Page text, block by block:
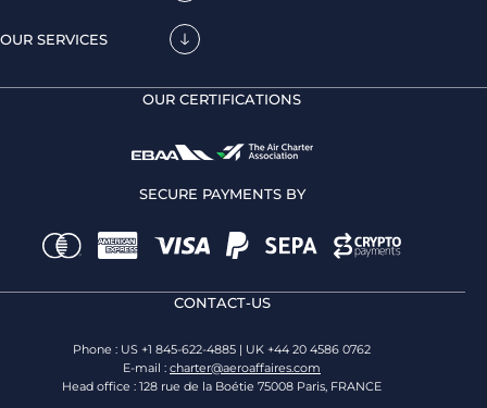
OUR SERVICES
OUR CERTIFICATIONS
SECURE PAYMENTS BY
CONTACT-US
Phone : US +1 845-622-4885 | UK +44 20 4586 0762
E-mail : charter@aeroaffaires.com
Head office : 128 rue de la Boétie 75008 Paris, FRANCE